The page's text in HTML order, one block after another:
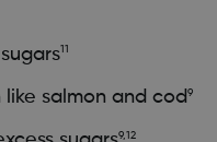
11
salmon and cod9
9,12